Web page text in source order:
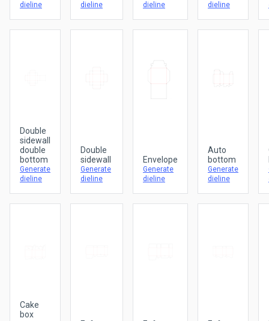
dieline
dieline
dieline
dieline
Double
sidewall
double
bottom
Generate
dieline
Double
sidewall
Generate
dieline
Envelope
Generate
dieline
Auto
bottom
Generate
dieline
Cake
box